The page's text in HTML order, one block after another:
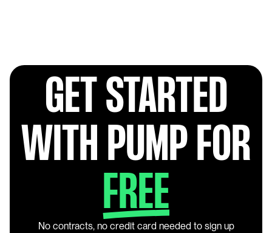
GET STARTED
WITH PUMP FOR
FREE
No contracts, no credit card needed to sign up